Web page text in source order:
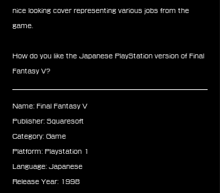
nice looking cover representing various jobs from the
game.
How do you like the Japanese PlayStation version of Final
Fantasy V?
Name: Final Fantasy V
Publisher: Squaresoft
Category: Game
Platform: Playstation 1
Language: Japanese
Release Year: 1998